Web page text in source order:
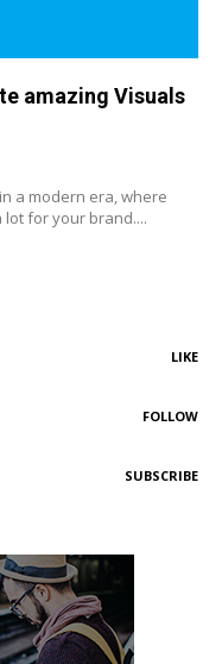
amazing Visuals
a modern era, where
for your brand....
LIKE
FOLLOW
SUBSCRIBE